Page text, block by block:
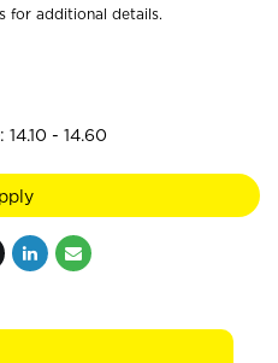
for additional details.
- 14.60